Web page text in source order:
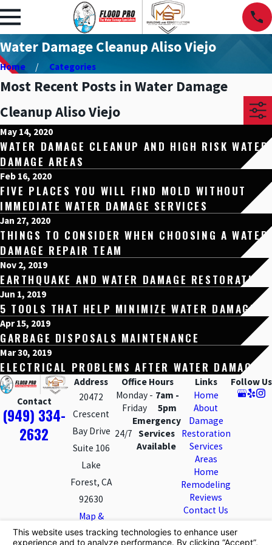
Water Damage Cleanup Aliso Viejo
Home Categories
Most Recent Posts in Water Damage
Cleanup Aliso Viejo
May 14, 2020
WATER DAMAGE CLEANUP AND HIGH RISK WATER
DAMAGE AREAS
Feb 16, 2020
FIVE PLACES YOU WILL FIND MOLD WITHOUT
IMMEDIATE WATER DAMAGE SERVICES
Jan 27, 2020
THINGS TO CONSIDER WHEN CHOOSING A WATER
DAMAGE REPAIR TEAM
Nov 2, 2019
EARTHQUAKE AND WATER DAMAGE RESTORATION
Jun 1, 2019
5 TOOLS THAT HELP MINIMIZE WATER DAMAGE
Apr 15, 2019
GARBAGE DISPOSALS MAINTENANCE
Mar 30, 2019
ELECTRICAL PROBLEMS AFTER WATER DAMAGE
Contact
(949) 334-
2632
Address
20472
Crescent
Bay Drive
Suite 106
Lake
Forest, CA
92630
Map &
Directions
Office Hours
Monday -
Friday
7am -
5pm
24/7
Emergency
Services
Available
Links
Home
About
Damage
Restoration
Services
Areas
Home
Remodeling
Reviews
Contact Us
Follow Us